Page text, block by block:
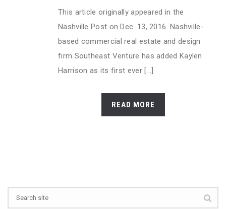
This article originally appeared in the
Nashville Post on Dec. 13, 2016. Nashville-
based commercial real estate and design
firm Southeast Venture has added Kaylen
Harrison as its first ever [...]
READ MORE